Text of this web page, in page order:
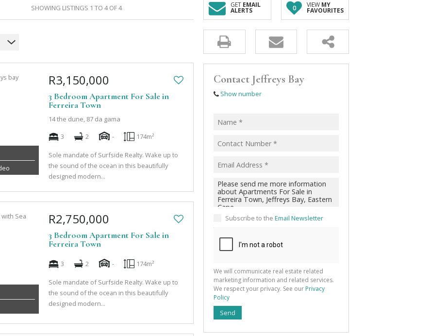
SHOWING LISTINGS 1 TO 4 OF 4 GET EMAIL
ALERTS 0 VIEW MY
FAVOURITES
R3,150,000
3 Bedroom Apartment For Sale in
Ferreira Town
14 the dune, 87 da gama
3
2 - 174m²
Sole mandate of Surfside Realty. Wake up to
the sound of the ocean in this beautifully
designed modern...
R2,750,000
3 Bedroom Apartment For Sale in
Ferreira Town
3 2 - 174m²
Sole mandate of Surfside Realty. Wake up to
the sound of the ocean in this beautifully
designed modern...
Contact Jeffreys Bay
Show number
Subscribe to the Email Newsletter
We will communicate real estate related
marketing information and related services.
We respect your privacy. See our Privacy
Policy
Send